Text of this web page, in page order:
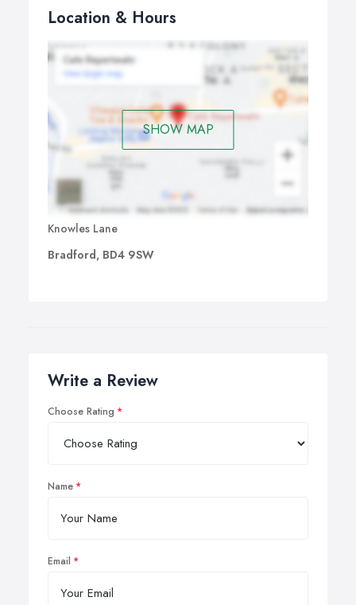
Location & Hours
SHOW MAP
Knowles Lane
Bradford, BD4 9SW
Write a Review
Choose Rating
Name
Email